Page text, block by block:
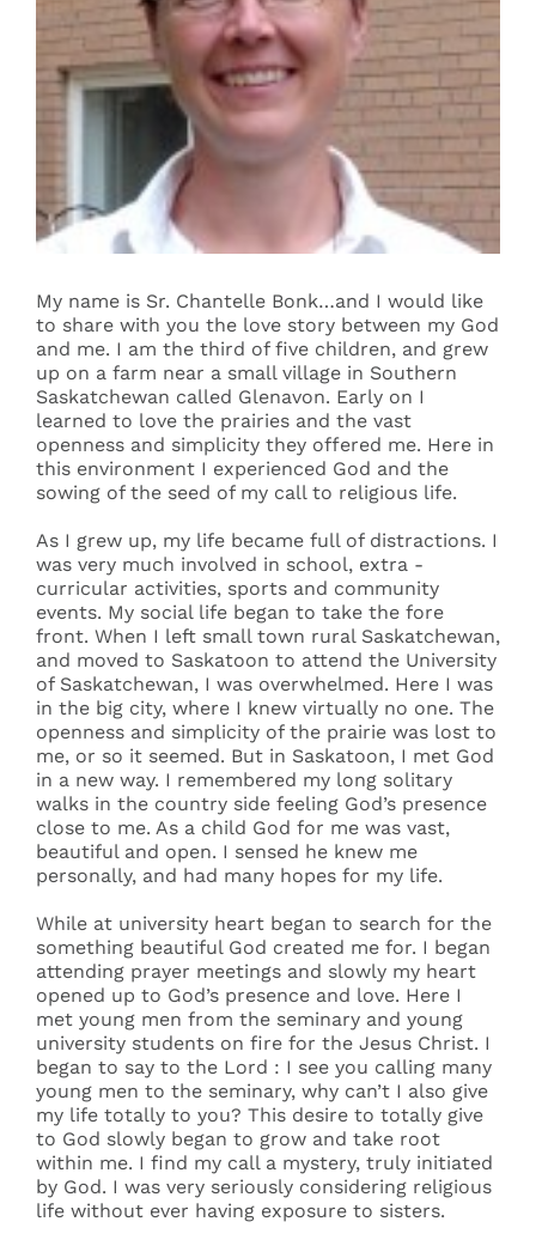
Events
Search
My name is Sr. Chantelle Bonk…and I would like
to share with you the love story between my God
and me. I am the third of five children, and grew
up on a farm near a small village in Southern
Saskatchewan called Glenavon. Early on I
learned to love the prairies and the vast
openness and simplicity they offered me. Here in
this environment I experienced God and the
sowing of the seed of my call to religious life.
As I grew up, my life became full of distractions. I
was very much involved in school, extra -
curricular activities, sports and community
events. My social life began to take the fore
front. When I left small town rural Saskatchewan,
and moved to Saskatoon to attend the University
of Saskatchewan, I was overwhelmed. Here I was
in the big city, where I knew virtually no one. The
openness and simplicity of the prairie was lost to
me, or so it seemed. But in Saskatoon, I met God
in a new way. I remembered my long solitary
walks in the country side feeling God’s presence
close to me. As a child God for me was vast,
beautiful and open. I sensed he knew me
personally, and had many hopes for my life.
While at university heart began to search for the
something beautiful God created me for. I began
attending prayer meetings and slowly my heart
opened up to God’s presence and love. Here I
met young men from the seminary and young
university students on fire for the Jesus Christ. I
began to say to the Lord : I see you calling many
young men to the seminary, why can’t I also give
my life totally to you? This desire to totally give
to God slowly began to grow and take root
within me. I find my call a mystery, truly initiated
by God. I was very seriously considering religious
life without ever having exposure to sisters.